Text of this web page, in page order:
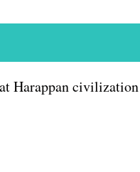
Harappan